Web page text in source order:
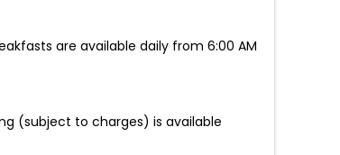
are available daily from 6:00 AM
(subject to charges) is available